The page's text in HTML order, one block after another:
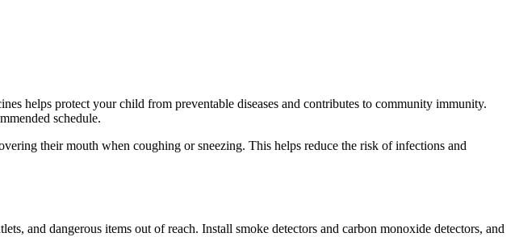
helps protect your child from preventable diseases and contributes to community immunity.
schedule.
their mouth when coughing or sneezing. This helps reduce the risk of infections and
and dangerous items out of reach. Install smoke detectors and carbon monoxide detectors, and